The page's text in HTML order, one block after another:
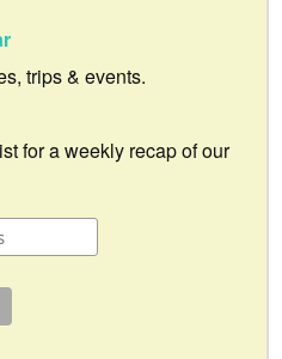
trips & events.
for a weekly recap of our